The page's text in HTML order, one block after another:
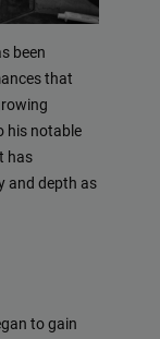
been
that
his notable
has
and depth as
to gain